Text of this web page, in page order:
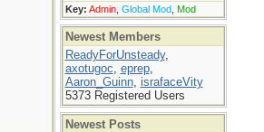
Key: Admin, Global Mod, Mod
Newest Members
ReadyForUnsteady,
axotugoc, eprep,
Aaron_Guinn, israfaceVity
5373 Registered Users
Newest Posts